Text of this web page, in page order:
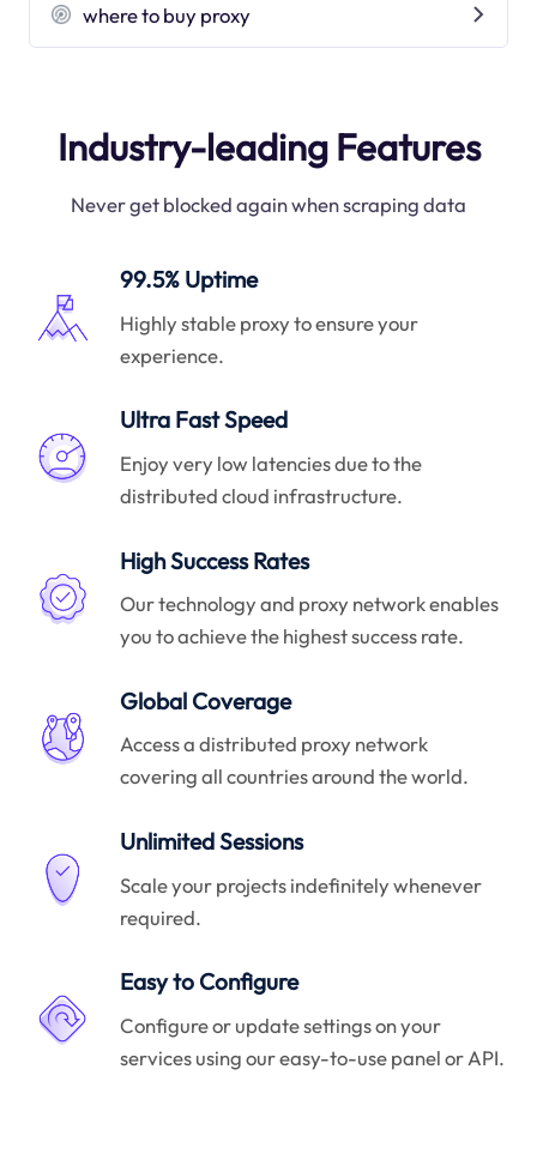
where to buy proxy
Industry-leading Features
Never get blocked again when scraping data
99.5% Uptime
Highly stable proxy to ensure your
experience.
Ultra Fast Speed
Enjoy very low latencies due to the
distributed cloud infrastructure.
High Success Rates
Our technology and proxy network enables
you to achieve the highest success rate.
Global Coverage
Access a distributed proxy network
covering all countries around the world.
Unlimited Sessions
Scale your projects indefinitely whenever
required.
Easy to Configure
Configure or update settings on your
services using our easy-to-use panel or API.